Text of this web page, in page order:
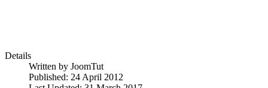
Details
Written by JoomTut
Published: 24 April 2012